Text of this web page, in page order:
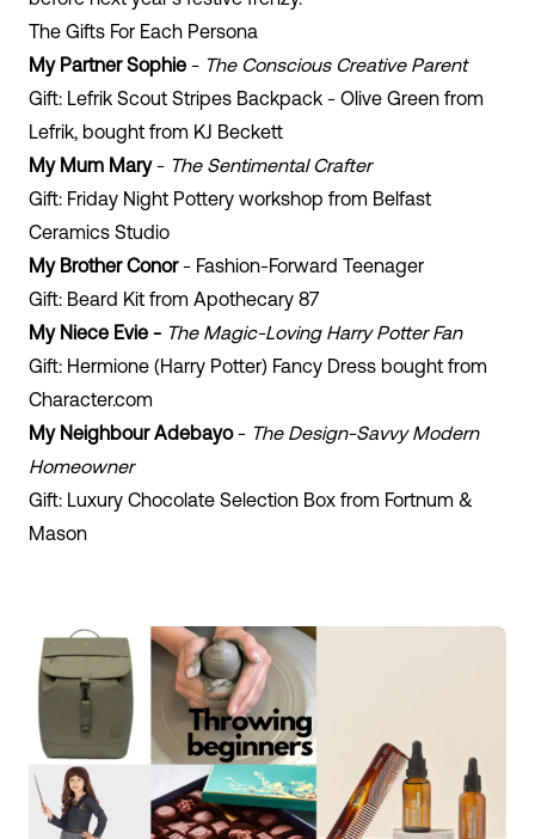
The Gifts For Each Persona
My Partner Sophie - The Conscious Creative Parent
Gift: Lefrik Scout Stripes Backpack - Olive Green from
Lefrik, bought from KJ Beckett
My Mum Mary- The Sentimental Crafter
Gift: Friday Night Pottery workshop from Belfast
Ceramics Studio
My Brother Conor- Fashion-Forward Teenager
Gift: Beard Kit from Apothecary 87
My Niece Evie - The Magic-Loving Harry Potter Fan
Gift: Hermione (Harry Potter) Fancy Dress bought from
Character.com
My Neighbour Adebayo- The Design-Savvy Modern
Homeowner
Gift: Luxury Chocolate Selection Box from Fortnum &
Mason